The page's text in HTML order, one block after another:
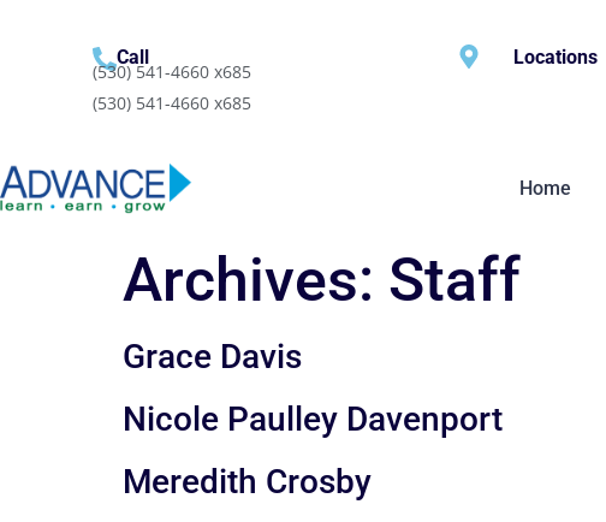
Call
(530) 541-4660 x685
(530) 541-4660 x685
Locations
Home
Archives: Staff
Grace Davis
Nicole Paulley Davenport
Meredith Crosby